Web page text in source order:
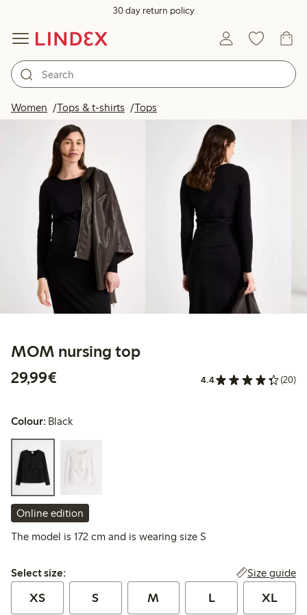
30 day return policy
Women Tops & t-shirts Tops
MOM nursing top
29,99€
4.4 (20)
Colour: Black
Online edition
The model is 172 cm and is wearing size S
Select size:
Select size: Size guide
XS S M L XL